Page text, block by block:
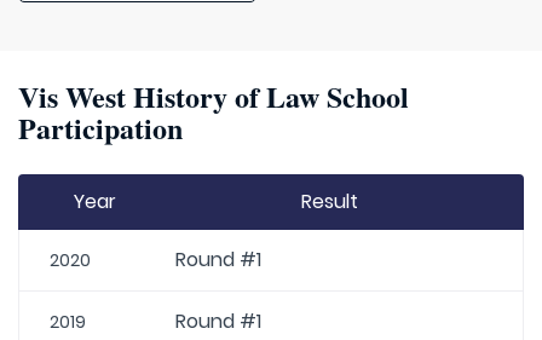
Vis West History of Law School
Participation
Year Result
2020 Round #1
2019 Round #1